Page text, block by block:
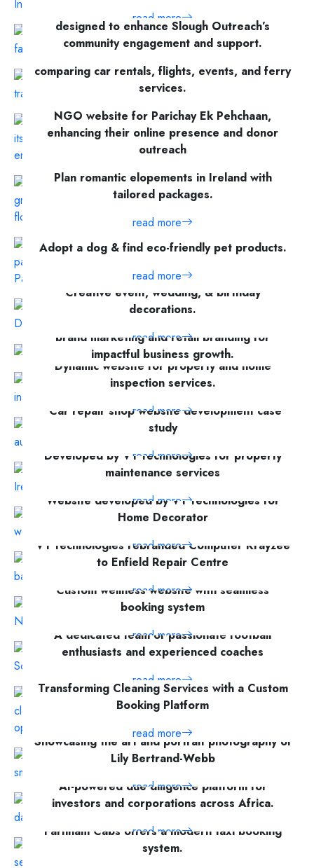
read more
A feature-rich, SEO-optimized website
designed to enhance Slough Outreach’s
community engagement and support.
read more
AliveTicket.com is a feature-rich platform for
comparing car rentals, flights, events, and ferry
services.
read more
NGO website for Parichay Ek Pehchaan,
enhancing their online presence and donor
outreach
read more
Plan romantic elopements in Ireland with
tailored packages.
read more
Adopt a dog & find eco-friendly pet products.
read more
Creative event, wedding, & birthday
decorations.
read more
brand marketing and retail branding for
impactful business growth.
read more
Dynamic website for property and home
inspection services.
read more
"Car repair shop website development case
study
read more
Developed by V1 Technologies for property
maintenance services
read more
Website developed by V1 Technologies for
Home Decorator
read more
V1 Technologies rebranded Computer Krayzee
to Enfield Repair Centre
read more
Custom wellness website with seamless
booking system
read more
A dedicated team of passionate football
enthusiasts and experienced coaches
read more
Transforming Cleaning Services with a Custom
Booking Platform
read more
Showcasing the art and portrait photography of
Lily Bertrand-Webb
read more
AI-powered due diligence platform for
investors and corporations across Africa.
read more
Farnham Cabs offers a modern taxi booking
system.